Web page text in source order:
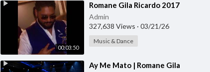
00:03:50
⁣Romane Gila Ricardo 2017
Admin
327,638 Views · 03/21/26
Music & Dance
⁣Ay Me Mato | Romane Gila